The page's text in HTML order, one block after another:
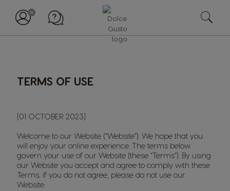
TERMS OF USE
[01 OCTOBER 2023]
Welcome to our Website (“Website”). We hope that you
will enjoy your online experience. The terms below
govern your use of our Website (these “Terms”). By using
our Website you accept and agree to comply with these
Terms; if you do not agree, please do not use our
Website.